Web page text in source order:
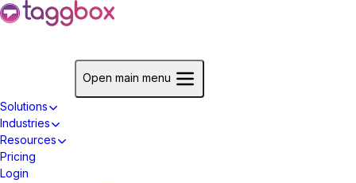
Open main menu
Solutions
Industries
Resources
Pricing
Login